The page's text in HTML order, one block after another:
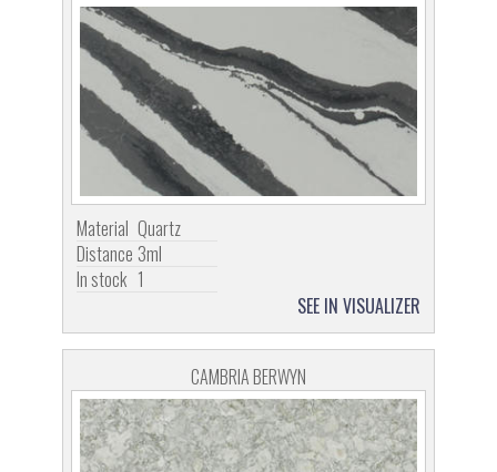
Material Quartz
Distance 3ml
In stock 1
SEE IN VISUALIZER
CAMBRIA BERWYN